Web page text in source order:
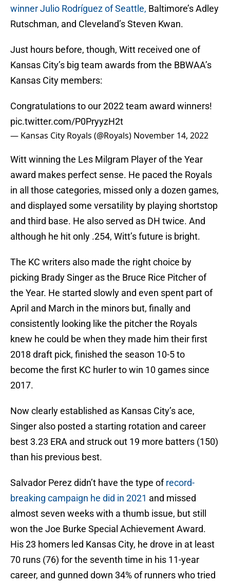
winner Julio Rodríguez of Seattle, Baltimore’s Adley
Rutschman, and Cleveland’s Steven Kwan.
Just hours before, though, Witt received one of
Kansas City’s big team awards from the BBWAA’s
Kansas City members:
Congratulations to our 2022 team award winners!
pic.twitter.com/P0PryyzH2t
— Kansas City Royals (@Royals) November 14, 2022
Witt winning the Les Milgram Player of the Year
award makes perfect sense. He paced the Royals
in all those categories, missed only a dozen games,
and displayed some versatility by playing shortstop
and third base. He also served as DH twice. And
although he hit only .254, Witt’s future is bright.
The KC writers also made the right choice by
picking Brady Singer as the Bruce Rice Pitcher of
the Year. He started slowly and even spent part of
April and March in the minors but, finally and
consistently looking like the pitcher the Royals
knew he could be when they made him their first
2018 draft pick, finished the season 10-5 to
become the first KC hurler to win 10 games since
2017.
Now clearly established as Kansas City’s ace,
Singer also posted a starting rotation and career
best 3.23 ERA and struck out 19 more batters (150)
than his previous best.
Salvador Perez didn’t have the type ofrecord-
breaking campaign he did in 2021 and missed
almost seven weeks with a thumb issue, but still
won the Joe Burke Special Achievement Award.
His 23 homers led Kansas City, he drove in at least
70 runs (76) for the seventh time in his 11-year
career, and gunned down 34% of runners who tried